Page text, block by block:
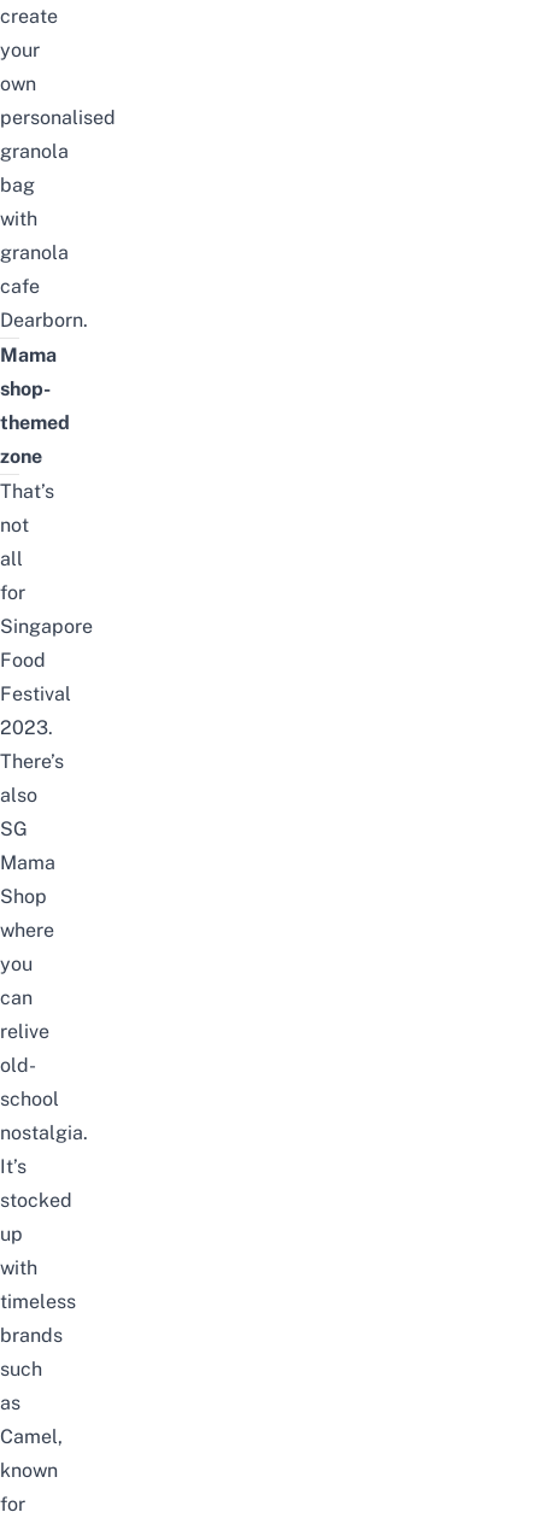
create
your
own
personalised
granola
bag
with
granola
cafe
Dearborn.
Mama
shop-
themed
zone
That’s
not
all
for
Singapore
Food
Festival
2023.
There’s
also
SG
Mama
Shop
where
you
can
relive
old-
school
nostalgia.
It’s
stocked
up
with
timeless
brands
such
as
Camel,
known
for